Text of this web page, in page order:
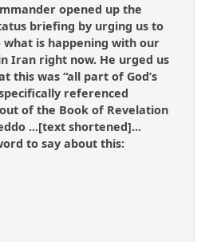
opened up the
briefing by urging us to
what is happening with our
Iran right now. He urged us
this was “all part of God’s
referenced
of the Book of Revelation
...[text shortened]...
to say about this: